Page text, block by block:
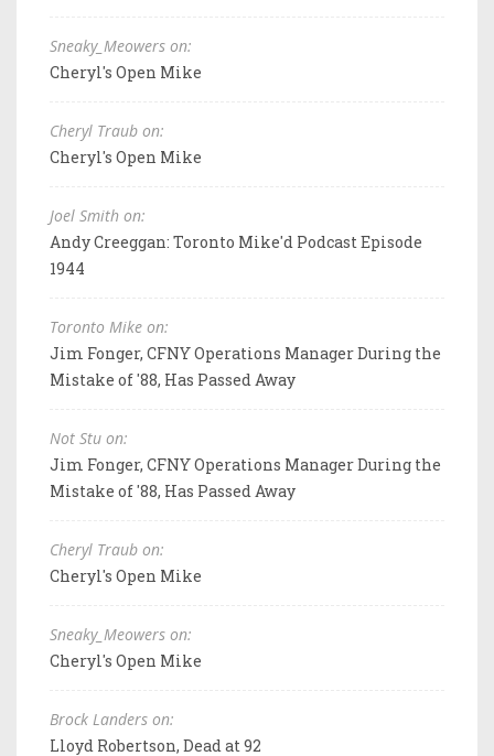
Sneaky_Meowers on:
Cheryl's Open Mike
Cheryl Traub on:
Cheryl's Open Mike
Joel Smith on:
Andy Creeggan: Toronto Mike'd Podcast Episode
1944
Toronto Mike on:
Jim Fonger, CFNY Operations Manager During the
Mistake of '88, Has Passed Away
Not Stu on:
Jim Fonger, CFNY Operations Manager During the
Mistake of '88, Has Passed Away
Cheryl Traub on:
Cheryl's Open Mike
Sneaky_Meowers on:
Cheryl's Open Mike
Brock Landers on:
Lloyd Robertson, Dead at 92